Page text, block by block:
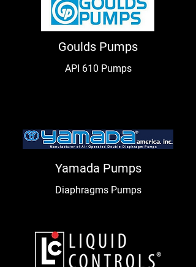
Goulds Pumps
API 610 Pumps
Yamada Pumps
Diaphragms Pumps